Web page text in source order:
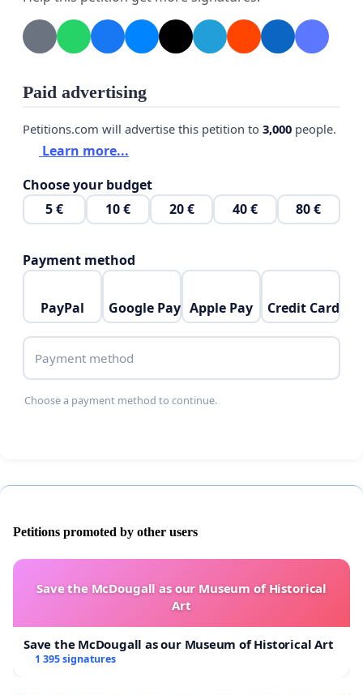
three parties to sign a binding legal agreement that
does not detract from Ethiopia's right to
Egypt and Sudan.
It is noteworthy that the National Society for the
Defense of Rights and Freedoms, in cooperation
with the Paradigm International Center for
Strategic Studies, issued a study entitled "Justice in
Development ... Proposals to Avoid the Worst
If you wish to obtain a copy of the study, please
info@nadrf-eg.org
Paid advertising
Petitions.com will advertise this petition to 3,000 people.
Learn more...
Choose your budget
5 €
10 € 20 € 40 € 80 €
Payment method
PayPal Google Pay Apple Pay Credit Card
Payment method
Choose a payment method to continue.
Petitions promoted by other users
Save the McDougall as our Museum of Historical
Art
Save the McDougall as our Museum of Historical Art
1 395 signatures